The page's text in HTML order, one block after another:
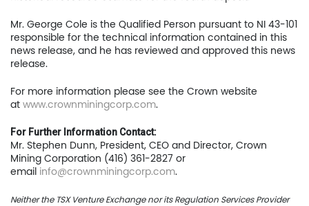
Mr. George Cole is the Qualified Person pursuant to NI 43-101
responsible for the technical information contained in this
news release, and he has reviewed and approved this news
release.
For more information please see the Crown website
at www.crownminingcorp.com.
For Further Information Contact:
Mr. Stephen Dunn, President, CEO and Director, Crown
Mining Corporation (416) 361-2827 or
email info@crownminingcorp.com.
Neither the TSX Venture Exchange nor its Regulation Services Provider
OTCQB: USCUF
217 Queen Street
Toronto, ON, Canada,